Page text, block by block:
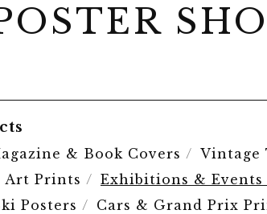
& Book Covers
Vintage
Art Prints
Exhibitions & Events
Posters
Cars & Grand Prix